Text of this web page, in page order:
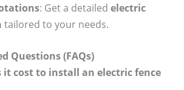
: Get a detailed electric
tailored to your needs.
Questions (FAQs)
it cost to install an electric fence